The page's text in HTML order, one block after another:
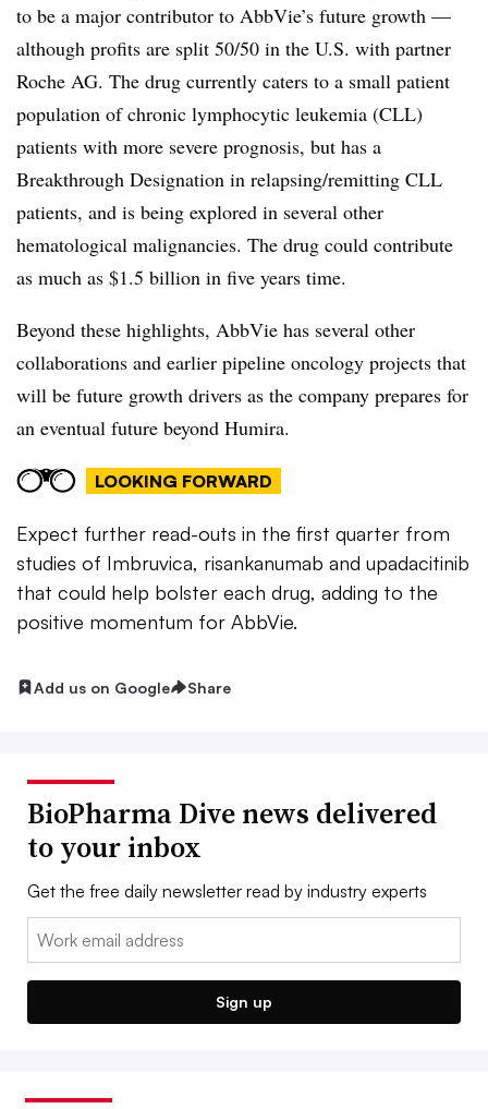
to be a major contributor to AbbVie’s future growth —
although profits are split 50/50 in the U.S. with partner
Roche AG. The drug currently caters to a small patient
population of chronic lymphocytic leukemia (CLL)
patients with more severe prognosis, but has a
Breakthrough Designation in relapsing/remitting CLL
patients, and is being explored in several other
hematological malignancies. The drug could contribute
as much as $1.5 billion in five years time.
Beyond these highlights, AbbVie has several other
collaborations and earlier pipeline oncology projects that
will be future growth drivers as the company prepares for
an eventual future beyond Humira.
LOOKING FORWARD
Expect further read-outs in the first quarter from
studies of Imbruvica, risankanumab and upadacitinib
that could help bolster each drug, adding to the
positive momentum for AbbVie.
Add us on Google Share
BioPharma Dive news delivered
to your inbox
Get the free daily newsletter read by industry experts
Email:
Sign up